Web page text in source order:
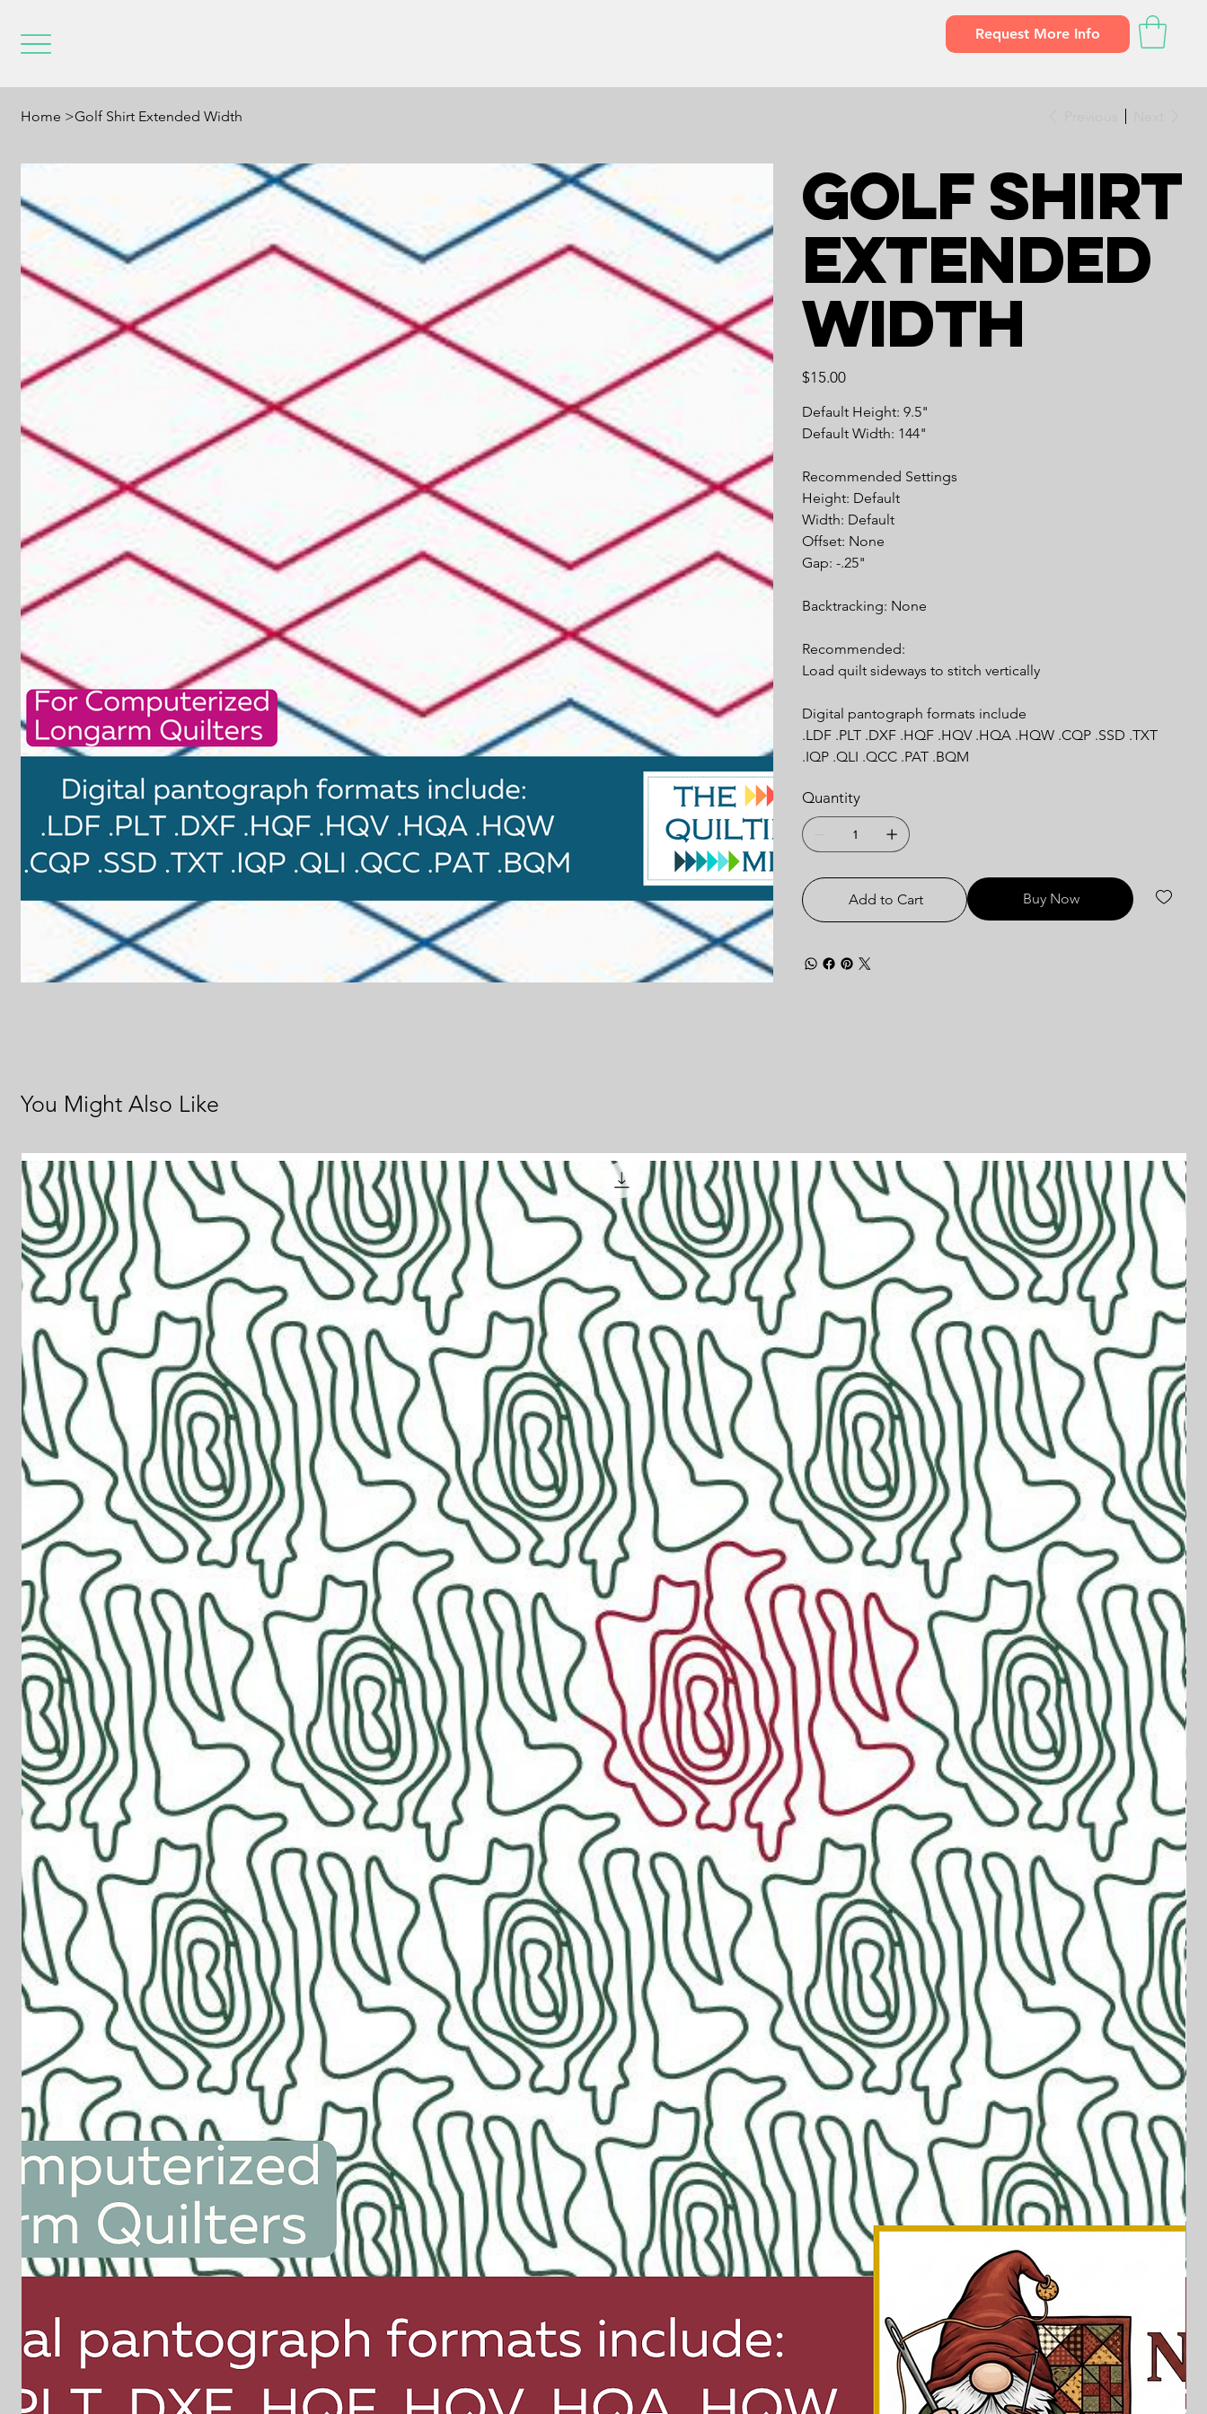
Request More Info
Home >Golf Shirt Extended Width
Golf Shirt
Extended
Width
Price
$15.00
Default Height: 9.5"
Default Width: 144"
Recommended Settings
Height: Default
Width: Default
Offset: None
Gap: -.25"
Backtracking: None
Recommended:
Load quilt sideways to stitch vertically
Digital pantograph formats include
.LDF .PLT .DXF .HQF .HQV .HQA .HQW .CQP .SSD .TXT
.IQP .QLI .QCC .PAT .BQM
Quantity
Add to Cart Buy Now
You Might Also Like